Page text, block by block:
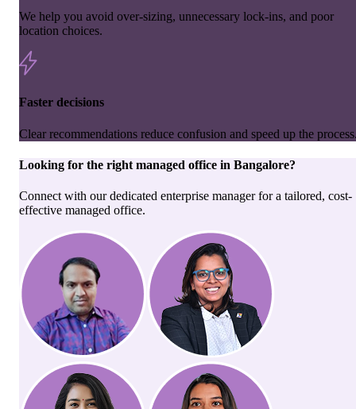
We help you avoid over-sizing, unnecessary lock-ins, and poor
location choices.
Faster decisions
Clear recommendations reduce confusion and speed up the
Looking for the right managed office in Bangalore?
Connect with our dedicated enterprise manager for a tailored, cost-
effective managed office.